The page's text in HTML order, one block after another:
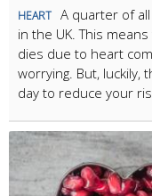
HEART A quarter of
in the UK. This
dies due to heart
worrying. But, luckily,
day to reduce your